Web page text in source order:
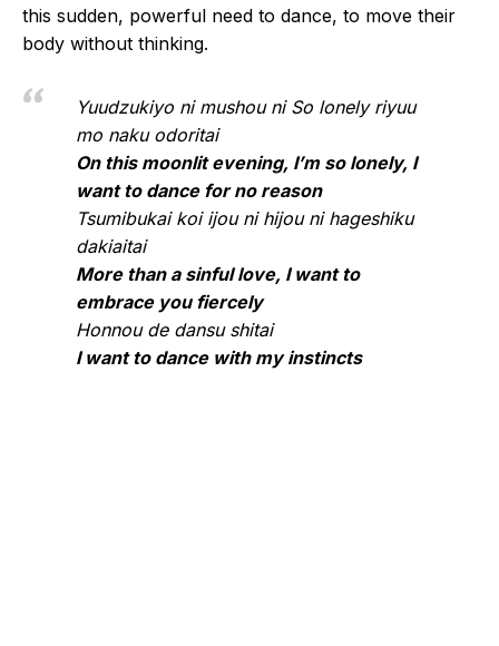
this sudden, powerful need to dance, to move their
body without thinking.
Yuudzukiyo ni mushou ni So lonely riyuu
mo naku odoritai
On this moonlit evening, I’m so lonely, I
want to dance for no reason
Tsumibukai koi ijou ni hijou ni hageshiku
dakiaitai
More than a sinful love, I want to
embrace you fiercely
Honnou de dansu shitai
I want to dance with my instincts